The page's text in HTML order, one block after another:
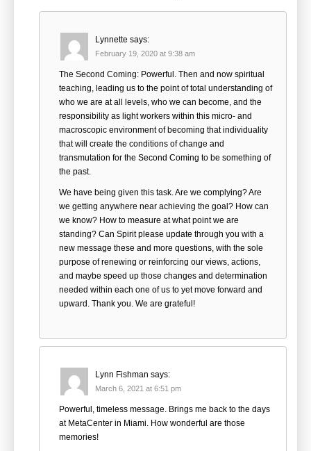
Lynnette says:
February 19, 2020 at 9:38 am
The Second Coming: Powerful. Then and now spiritual
teaching, leading us to the point of total understanding of
who we are at all levels, who we can become, and the
responsibility as light workers within this micro- and
macroscopic environment of becoming that individuality
that will create the conditions of change and
transmutation for the Second Coming to be something of
the past.
We have being given this task. Are we complying? Are
we getting anywhere near achieving the goal? How can
we know? How to measure at what point we are
standing? Can Spirit please update through you with a
new message these and more questions, with the sole
purpose of renewing or reinforcing our views, actions,
and maybe speed up those changes and determination
needed within each one of us to yet move forward and
upward. Thank you. We are grateful!
Lynn Fishman says:
March 6, 2021 at 6:51 pm
Powerful, timeless message. Brings me back to the days
at MetaCenter in Miami. How wonderful are those
memories!